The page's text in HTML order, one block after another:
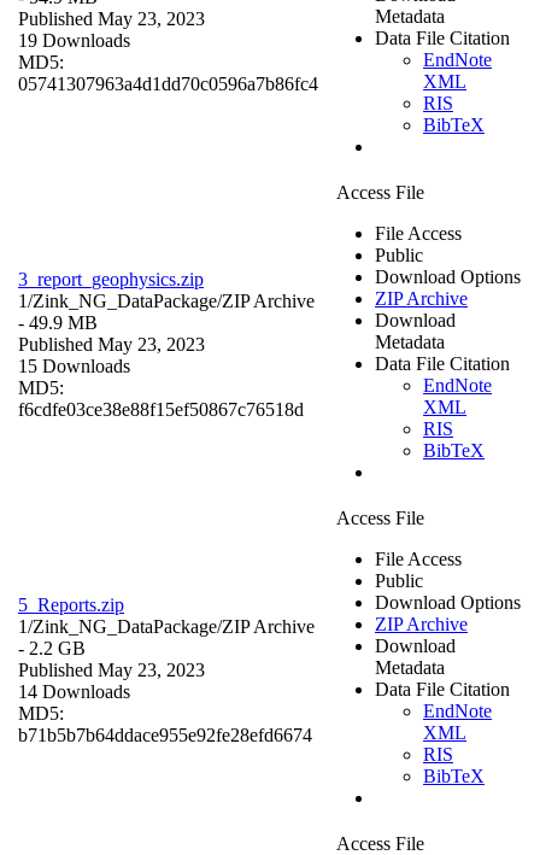
Published May 23, 2023
19 Downloads
MD5:
05741307963a4d1dd70c0596a7b86fc4
Metadata
Data File Citation
EndNote
XML
RIS
BibTeX
3_report_geophysics.zip
1/Zink_NG_DataPackage/ZIP Archive
- 49.9 MB
Published May 23, 2023
15 Downloads
MD5:
f6cdfe03ce38e88f15ef50867c76518d
Access File
File Access
Public
Download Options
ZIP Archive
Download
Metadata
Data File Citation
EndNote
XML
RIS
BibTeX
5_Reports.zip
1/Zink_NG_DataPackage/ZIP Archive
- 2.2 GB
Published May 23, 2023
14 Downloads
MD5:
b71b5b7b64ddace955e92fe28efd6674
Access File
File Access
Public
Download Options
ZIP Archive
Download
Metadata
Data File Citation
EndNote
XML
RIS
BibTeX
Access File